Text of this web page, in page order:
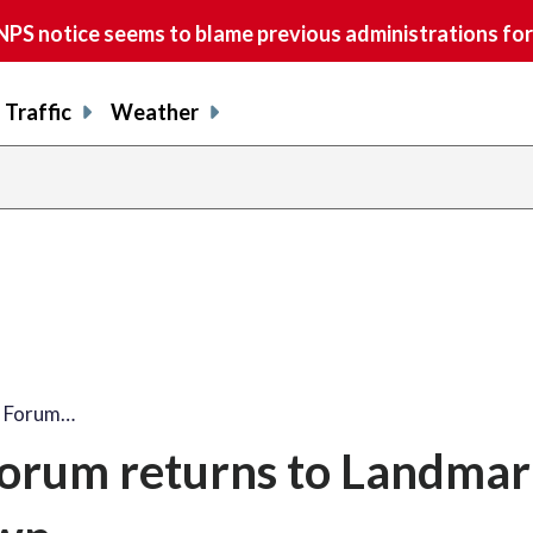
notice seems to blame previous administrations
Traffic Weather
Forum…
returns to